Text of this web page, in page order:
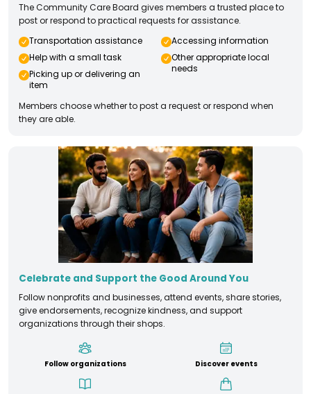
The Community Care Board gives members a trusted place to
post or respond to practical requests for assistance.
Transportation assistance
Help with a small task
Picking up or delivering an
item
Accessing information
Other appropriate local
needs
Members choose whether to post a request or respond when
they are able.
Celebrate and Support the Good Around You
Follow nonprofits and businesses, attend events, share stories,
give endorsements, recognize kindness, and support
organizations through their shops.
Follow organizations Discover events